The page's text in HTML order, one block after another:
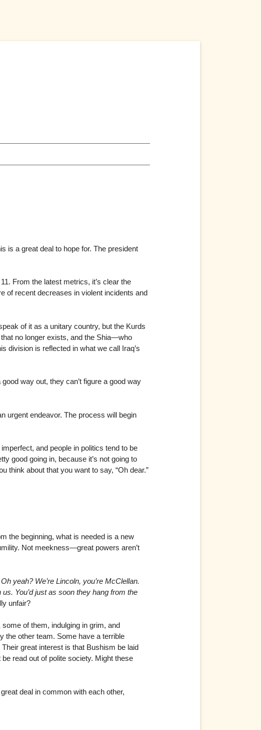
is a great deal to hope for. The president
From the latest metrics, it’s clear the
of recent decreases in violent incidents and
of it as a unitary country, but the Kurds
no longer exists, and the Shia—who
division is reflected in what we call Iraq’s
way out, they can’t figure a good way
urgent endeavor. The process will begin
and people in politics tend to be
good going in, because it’s not going to
think about that you want to say, “Oh dear.”
the beginning, what is needed is a new
Not meekness—great powers aren’t
Oh yeah? We’re Lincoln, you’re McClellan.
You’d just as soon they hang from the
unfair?
of them, indulging in grim, and
the other team. Some have a terrible
great interest is that Bushism be laid
read out of polite society. Might these
deal in common with each other,